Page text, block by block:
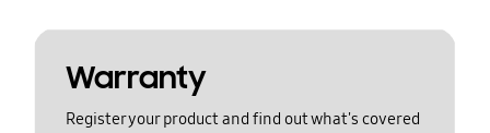
Warranty
Register your product and find out what's covered